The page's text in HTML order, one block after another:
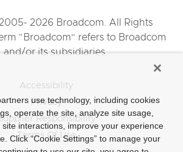
2026 Broadcom. All Rights
“Broadcom” refers to Broadcom
and/or its subsidiaries.
Accessibility
Privacy
Responsibility
Terms Of Use
use technology, including cookies
operate the site, analyze site usage,
interactions, improve your experience
Click “Cookie Settings” to manage your